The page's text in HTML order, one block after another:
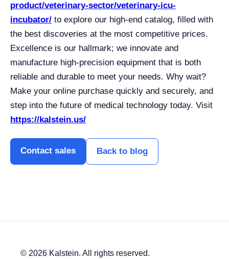
product/veterinary-sector/veterinary-icu-
incubator/ to explore our high-end catalog, filled with
the best discoveries at the most competitive prices.
Excellence is our hallmark; we innovate and
manufacture high-precision equipment that is both
reliable and durable to meet your needs. Why wait?
Make your online purchase quickly and securely, and
step into the future of medical technology today. Visit
https://kalstein.us/
Contact sales Back to blog
© 2026 Kalstein. All rights reserved.